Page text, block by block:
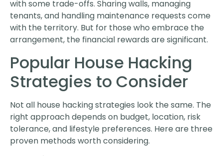
with some trade-offs. Sharing walls, managing
tenants, and handling maintenance requests come
with the territory. But for those who embrace the
arrangement, the financial rewards are significant.
Popular House Hacking
Strategies to Consider
Not all house hacking strategies look the same. The
right approach depends on budget, location, risk
tolerance, and lifestyle preferences. Here are three
proven methods worth considering.